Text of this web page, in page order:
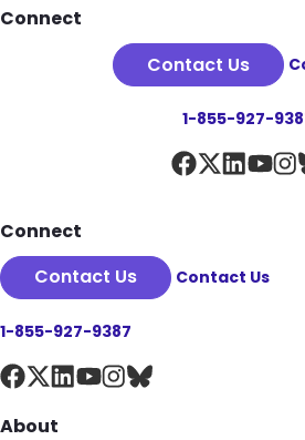
Footer
Connect
Contact Us
1-855-927-
Connect
Contact Us
Contact Us
1-855-927-9387
About